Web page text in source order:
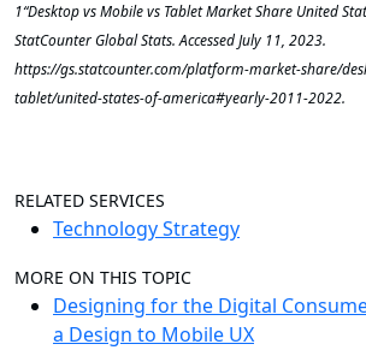
1“Desktop vs Mobile vs Tablet Market Share United
StatCounter Global Stats. Accessed July 11, 2023.
https://gs.statcounter.com/platform-market-share/
tablet/united-states-of-america#yearly-2011-2022.
RELATED SERVICES
Technology Strategy
MORE ON THIS TOPIC
Designing for the Digital
a Design to Mobile UX